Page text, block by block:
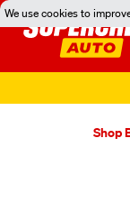
We use cookies to
Shop